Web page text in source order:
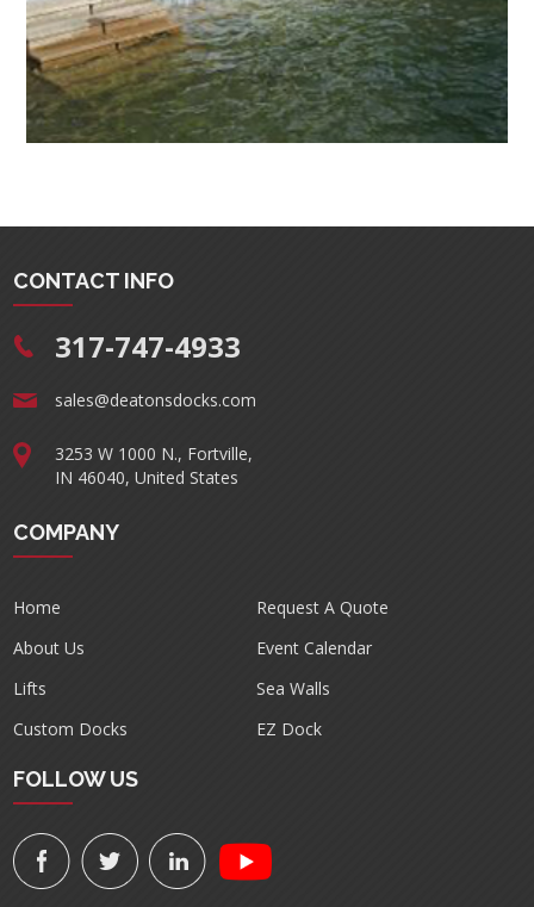
CONTACT INFO
317-747-4933
sales@deatonsdocks.com
3253 W 1000 N., Fortville,
IN 46040, United States
COMPANY
Home
Request A Quote
About Us
Event Calendar
Lifts
Sea Walls
Custom Docks
EZ Dock
FOLLOW US